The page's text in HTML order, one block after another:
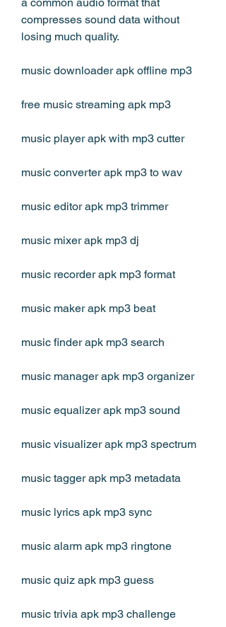
compresses sound data without
losing much quality.
music downloader apk offline mp3
free music streaming apk mp3
music player apk with mp3 cutter
music converter apk mp3 to wav
music editor apk mp3 trimmer
music mixer apk mp3 dj
music recorder apk mp3 format
music maker apk mp3 beat
music finder apk mp3 search
music manager apk mp3 organizer
music equalizer apk mp3 sound
music visualizer apk mp3 spectrum
music tagger apk mp3 metadata
music lyrics apk mp3 sync
music alarm apk mp3 ringtone
music quiz apk mp3 guess
music trivia apk mp3 challenge